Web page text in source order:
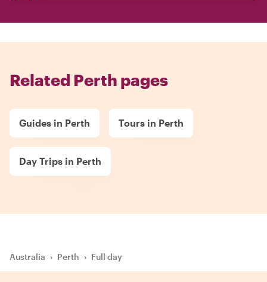
Related Perth pages
Guides in Perth Tours in Perth
Day Trips in Perth
Australia › Perth › Full day